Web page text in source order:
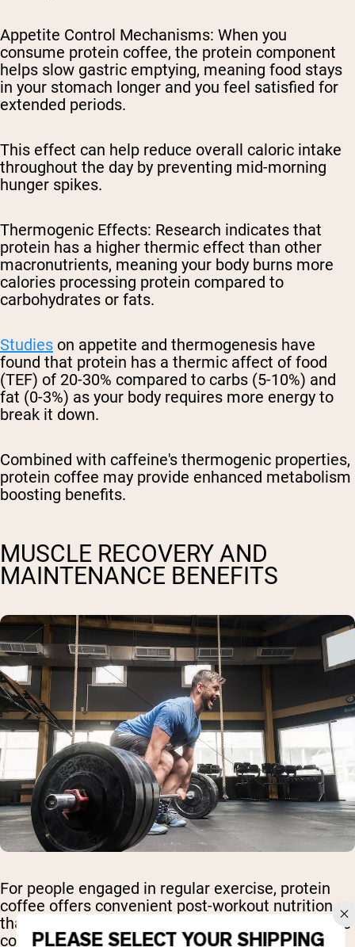
Appetite Control Mechanisms: When you
consume protein coffee, the protein component
helps slow gastric emptying, meaning food stays
in your stomach longer and you feel satisfied for
extended periods.
This effect can help reduce overall caloric intake
throughout the day by preventing mid-morning
hunger spikes.
Thermogenic Effects: Research indicates that
protein has a higher thermic effect than other
macronutrients, meaning your body burns more
calories processing protein compared to
carbohydrates or fats.
Studies on appetite and thermogenesis have
found that protein has a thermic affect of food
(TEF) of 20-30% compared to carbs (5-10%) and
fat (0-3%) as your body requires more energy to
break it down.
Combined with caffeine's thermogenic properties,
protein coffee may provide enhanced metabolism
boosting benefits.
MUSCLE RECOVERY AND
MAINTENANCE BENEFITS
For people engaged in regular exercise, protein
coffee offers convenient post-workout nutrition
that supports muscle recovery while providing the
cognitive benefits of caffeine.
PLEASE SELECT YOUR SHIPPING